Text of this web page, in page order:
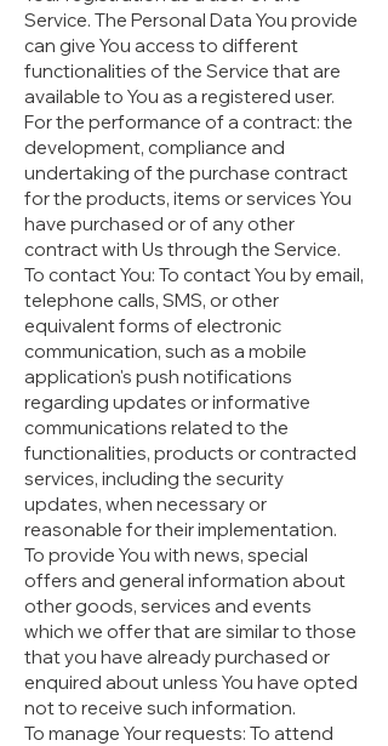
Service. The Personal Data You provide
can give You access to different
functionalities of the Service that are
available to You as a registered user.
For the performance of a contract: the
development, compliance and
undertaking of the purchase contract
for the products, items or services You
have purchased or of any other
contract with Us through the Service.
To contact You: To contact You by email,
telephone calls, SMS, or other
equivalent forms of electronic
communication, such as a mobile
application's push notifications
regarding updates or informative
communications related to the
functionalities, products or contracted
services, including the security
updates, when necessary or
reasonable for their implementation.
To provide You with news, special
offers and general information about
other goods, services and events
which we offer that are similar to those
that you have already purchased or
enquired about unless You have opted
not to receive such information.
To manage Your requests: To attend